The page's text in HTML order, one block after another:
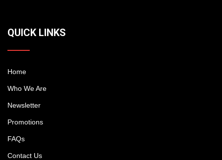
QUICK LINKS
Home
Who We Are
Newsletter
Promotions
FAQs
Contact Us